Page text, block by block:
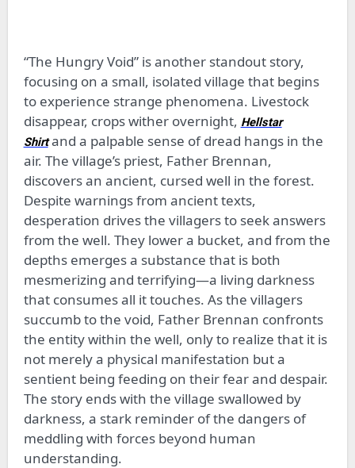
“The Hungry Void” is another standout story,
focusing on a small, isolated village that begins
to experience strange phenomena. Livestock
disappear, crops wither overnight, Hellstar
Shirtand a palpable sense of dread hangs in the
air. The village’s priest, Father Brennan,
discovers an ancient, cursed well in the forest.
Despite warnings from ancient texts,
desperation drives the villagers to seek answers
from the well. They lower a bucket, and from the
depths emerges a substance that is both
mesmerizing and terrifying—a living darkness
that consumes all it touches. As the villagers
succumb to the void, Father Brennan confronts
the entity within the well, only to realize that it is
not merely a physical manifestation but a
sentient being feeding on their fear and despair.
The story ends with the village swallowed by
darkness, a stark reminder of the dangers of
meddling with forces beyond human
understanding.